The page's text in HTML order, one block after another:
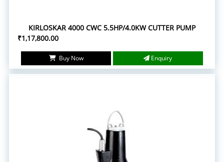
KIRLOSKAR 4000 CWC 5.5HP/4.0KW CUTTER PUMP
₹1,17,800.00
Buy Now Enquiry